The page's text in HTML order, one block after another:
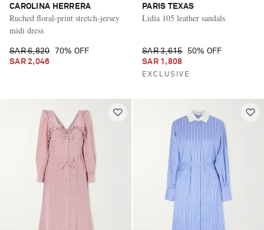
CAROLINA HERRERA
Ruched floral-print stretch-jersey
midi dress
SAR 6,820
70% OFF
SAR 2,046
PARIS TEXAS
Lidia 105 leather sandals
SAR 3,615
50% OFF
SAR 1,808
EXCLUSIVE